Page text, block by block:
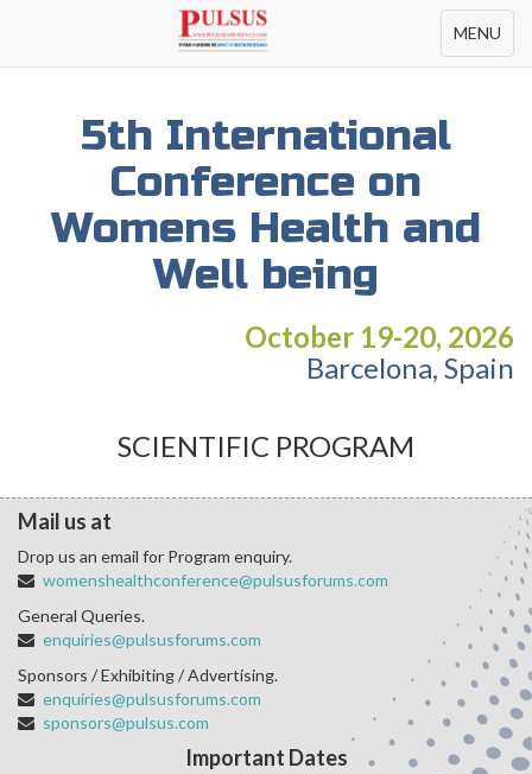
Toggle
navigation
MENU
5th International
Conference on
Womens Health and
Well being
October 19-20, 2026
Barcelona, Spain
SCIENTIFIC PROGRAM
Mail us at
Drop us an email for Program enquiry.
womenshealthconference@pulsusforums.com
General Queries.
enquiries@pulsusforums.com
Sponsors / Exhibiting / Advertising.
enquiries@pulsusforums.com
sponsors@pulsus.com
Important Dates